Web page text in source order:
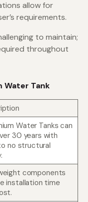
allow for
requirements.
to maintain;
throughout
Water Tank
Water Tanks can
30 years with
no structural
components
installation time